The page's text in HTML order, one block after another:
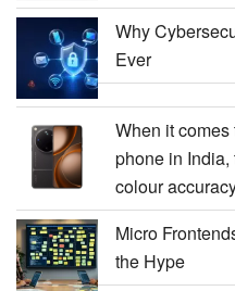
Why
Ever
When it
phone in
colour
Micro
the Hype